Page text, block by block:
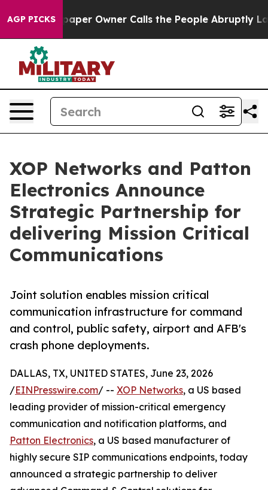
AGP PICKS
Newspaper Owner Calls the People Abruptly Laid
XOP Networks and Patton
Electronics Announce
Strategic Partnership for
delivering Mission Critical
Communications
Joint solution enables mission critical
communication infrastructure for command
and control, public safety, airport and AFB's
crash phone deployments.
DALLAS, TX, UNITED STATES, June 23, 2026
/EINPresswire.com/ -- XOP Networks, a US based
leading provider of mission-critical emergency
communication and notification platforms, and
Patton Electronics, a US based manufacturer of
highly secure SIP communications endpoints, today
announced a strategic partnership to deliver